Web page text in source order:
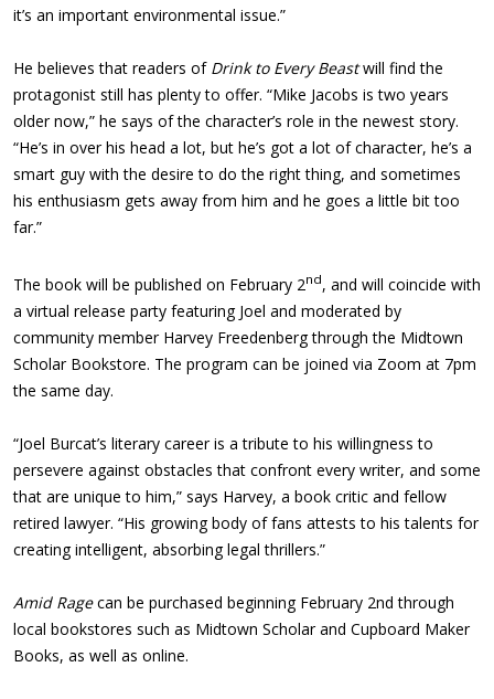
it’s an important environmental issue.”
He believes that readers of Drink to Every Beastwill find the
protagonist still has plenty to offer. “Mike Jacobs is two years
older now,” he says of the character’s role in the newest story.
“He’s in over his head a lot, but he’s got a lot of character, he’s a
smart guy with the desire to do the right thing, and sometimes
his enthusiasm gets away from him and he goes a little bit too
far.”
The book will be published on February 2nd, and will coincide with
a virtual release party featuring Joel and moderated by
community member Harvey Freedenberg through the Midtown
Scholar Bookstore. The program can be joined via Zoom at 7pm
the same day.
“Joel Burcat’s literary career is a tribute to his willingness to
persevere against obstacles that confront every writer, and some
that are unique to him,” says Harvey, a book critic and fellow
retired lawyer. “His growing body of fans attests to his talents for
creating intelligent, absorbing legal thrillers.”
Amid Ragecan be purchased beginning February 2nd through
local bookstores such as Midtown Scholar and Cupboard Maker
Books, as well as online.